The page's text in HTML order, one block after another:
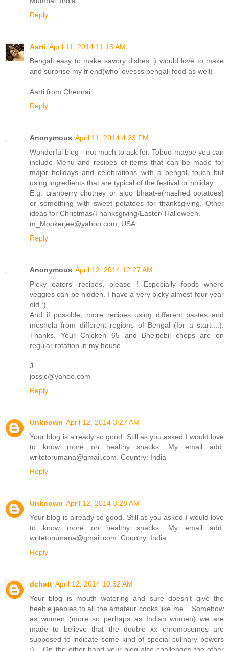
Reply
Aarti April 11, 2014 11:13 AM
Bengali easy to make savory dishes :) would love to make
and surprise my friend(who lovesss bengali food as well)
Aarti from Chennai
Reply
Anonymous April 11, 2014 4:23 PM
Wonderful blog - not much to ask for. Tobuo maybe you can
include Menu and recipes of items that can be made for
major holidays and celebrations with a bengali touch but
using ingredients that are typical of the festival or holiday.
E.g. cranberry chutney or aloo bhaat-e(mashed potatoes)
or something with sweet potatoes for thanksgiving. Other
ideas for Christmas/Thanksgiving/Easter/ Halloween.
m_Mookerjee@yahoo.com, USA
Reply
Anonymous April 12, 2014 12:27 AM
Picky eaters' recipes, please ! Especially foods where
veggies can be hidden. I have a very picky almost four year
old :)
And if possible, more recipes using different pastes and
moshola from different regions of Bengal (for a start....).
Thanks. Your Chicken 65 and Bhejitebil chops are on
regular rotation in my house.
J
jossjc@yahoo.com
Reply
Unknown April 12, 2014 3:27 AM
Your blog is already so good. Still as you asked I would love
to know more on healthy snacks. My email add:
writetorumana@gmail.com. Country: India
Reply
Unknown April 12, 2014 3:28 AM
Your blog is already so good. Still as you asked I would love
to know more on healthy snacks. My email add:
writetorumana@gmail.com. Country: India
Reply
dchatt April 12, 2014 10:52 AM
Your blog is mouth watering and sure doesn't give the
heebie jeebies to all the amateur cooks like me... Somehow
as women (more so perhaps as Indian women) we are
made to believe that the double xx chromosomes are
supposed to indicate some kind of special culinary powers